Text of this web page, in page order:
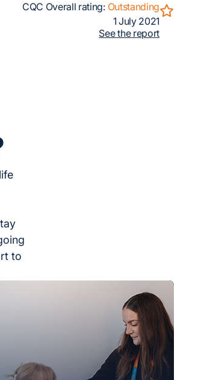
CQC Overall rating: Outstanding
1 July 2021
See the report
to